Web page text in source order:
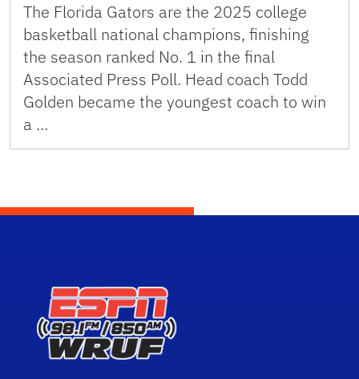
The Florida Gators are the 2025 college
basketball national champions, finishing
the season ranked No. 1 in the final
Associated Press Poll. Head coach Todd
Golden became the youngest coach to win
a …